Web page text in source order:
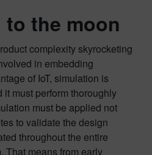
the moon
complexity skyrocketing
in embedding
of IoT, simulation is
it must perform thoroughly
must be applied not
to validate the design
throughout the entire
That means from early